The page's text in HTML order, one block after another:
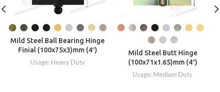
Mild Steel Ball Bearing Hinge
Finial (100x75x3)mm (4″)
Usage: Heavy Duty
Mild Steel Butt Hinge
(100x71x1.65)mm (4″)
Usage: Medium Duty